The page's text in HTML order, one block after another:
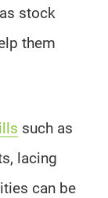
stock
them
such as
lacing
can be